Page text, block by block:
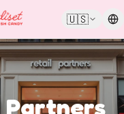
🇺🇸
Partners